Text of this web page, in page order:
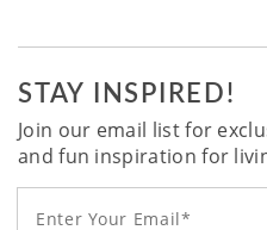
STAY INSPIRED!
Join our email list for
and fun inspiration for